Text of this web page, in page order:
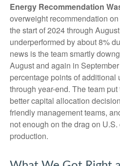
Energy Recommendation
overweight recommendation
the start of 2024 through
underperformed by about 8%
news is the team smartly
August and again in
percentage points of additional
through year-end. The team
better capital allocation
friendly management teams,
not enough on the drag on
production.